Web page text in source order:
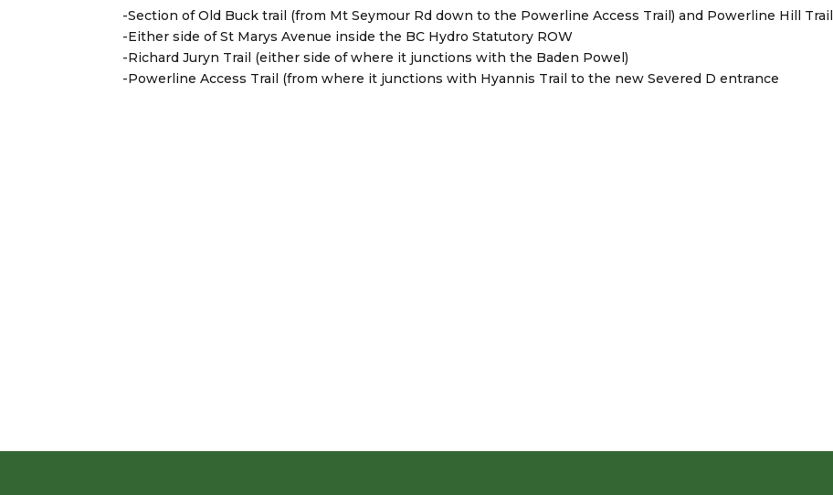
-Section of Old Buck trail (from Mt Seymour Rd down to the Powerline Access Trail) and Powerline Hill Trail
-Either side of St Marys Avenue inside the BC Hydro Statutory ROW
-Richard Juryn Trail (either side of where it junctions with the Baden Powel)
-Powerline Access Trail (from where it junctions with Hyannis Trail to the new Severed D entrance